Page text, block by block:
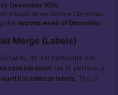
December 10th.
should arrive before Christmas
the second week of December.
Merge (Labels)
cards, do not handwrite the
card list excel file to perform a
card list address labels. This is